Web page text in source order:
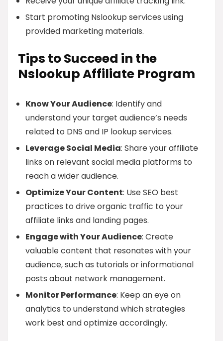
Start promoting Nslookup services using
provided marketing materials.
Tips to Succeed in the
Nslookup Affiliate Program
Know Your Audience: Identify and
understand your target audience’s needs
related to DNS and IP lookup services.
Leverage Social Media: Share your affiliate
links on relevant social media platforms to
reach a wider audience.
Optimize Your Content: Use SEO best
practices to drive organic traffic to your
affiliate links and landing pages.
Engage with Your Audience: Create
valuable content that resonates with your
audience, such as tutorials or informational
posts about network management.
Monitor Performance: Keep an eye on
analytics to understand which strategies
work best and optimize accordingly.